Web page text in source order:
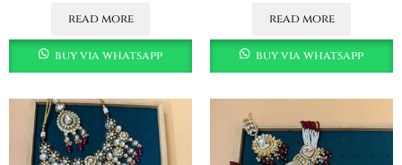
read more
buy via whatsapp
read more
buy via whatsapp